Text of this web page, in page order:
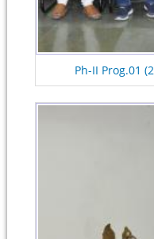
Ph-II Prog.01